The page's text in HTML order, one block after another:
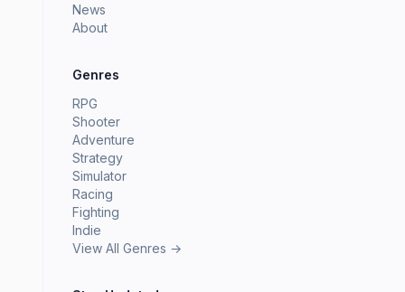
News
About
Genres
RPG
Shooter
Adventure
Strategy
Simulator
Racing
Fighting
Indie
View All Genres →